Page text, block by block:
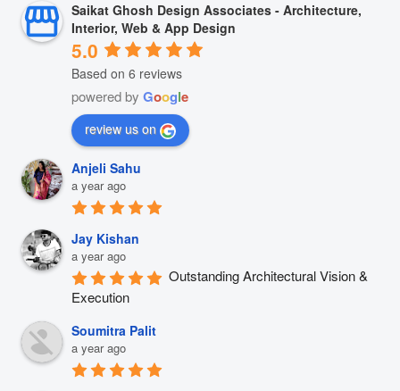
Saikat Ghosh Design Associates - Architecture,
Interior, Web & App Design
5.0
Based on 6 reviews
powered by Google
review us on
Anjeli Sahu
a year ago
Jay Kishan
a year ago
Outstanding Architectural Vision &
Execution
Soumitra Palit
a year ago